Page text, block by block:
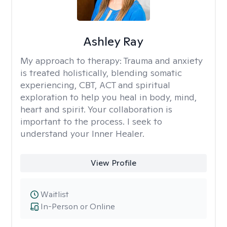
Ashley Ray
My approach to therapy: Trauma and anxiety
is treated holistically, blending somatic
experiencing, CBT, ACT and spiritual
exploration to help you heal in body, mind,
heart and spirit. Your collaboration is
important to the process. I seek to
understand your Inner Healer.
View Profile
In-Person or Online
Waitlist